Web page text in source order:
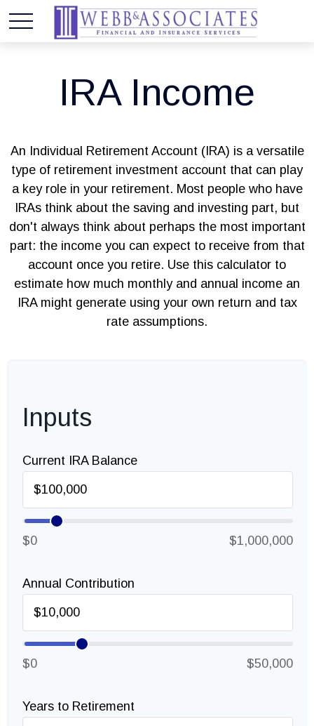
IRA Income
An Individual Retirement Account (IRA) is a versatile
type of retirement investment account that can play
a key role in your retirement. Most people who have
IRAs think about the saving and investing part, but
don't always think about perhaps the most important
part: the income you can expect to receive from that
account once you retire. Use this calculator to
estimate how much monthly and annual income an
IRA might generate using your own return and tax
rate assumptions.
Inputs
Current IRA Balance
$0 $1,000,000
Annual Contribution
$0 $50,000
Years to Retirement